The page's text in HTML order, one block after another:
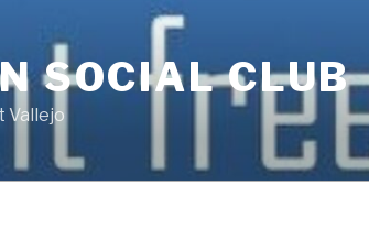
SOCIAL CLUB
Vallejo